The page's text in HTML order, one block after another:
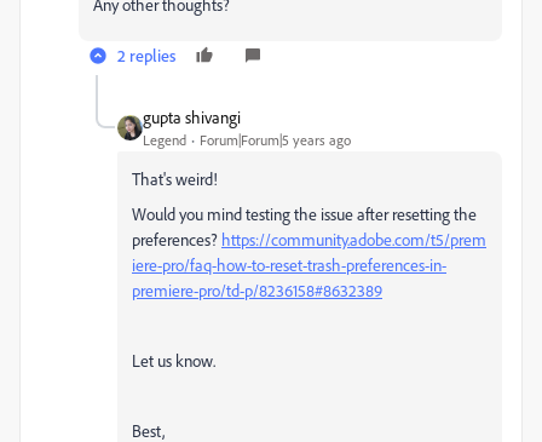
Any other thoughts?
2 replies
gupta shivangi
Legend Forum|Forum|5 years ago
That's weird!
Would you mind testing the issue after resetting the
preferences? https://community.adobe.com/t5/prem
iere-pro/faq-how-to-reset-trash-preferences-in-
premiere-pro/td-p/8236158#8632389
Let us know.
Best,